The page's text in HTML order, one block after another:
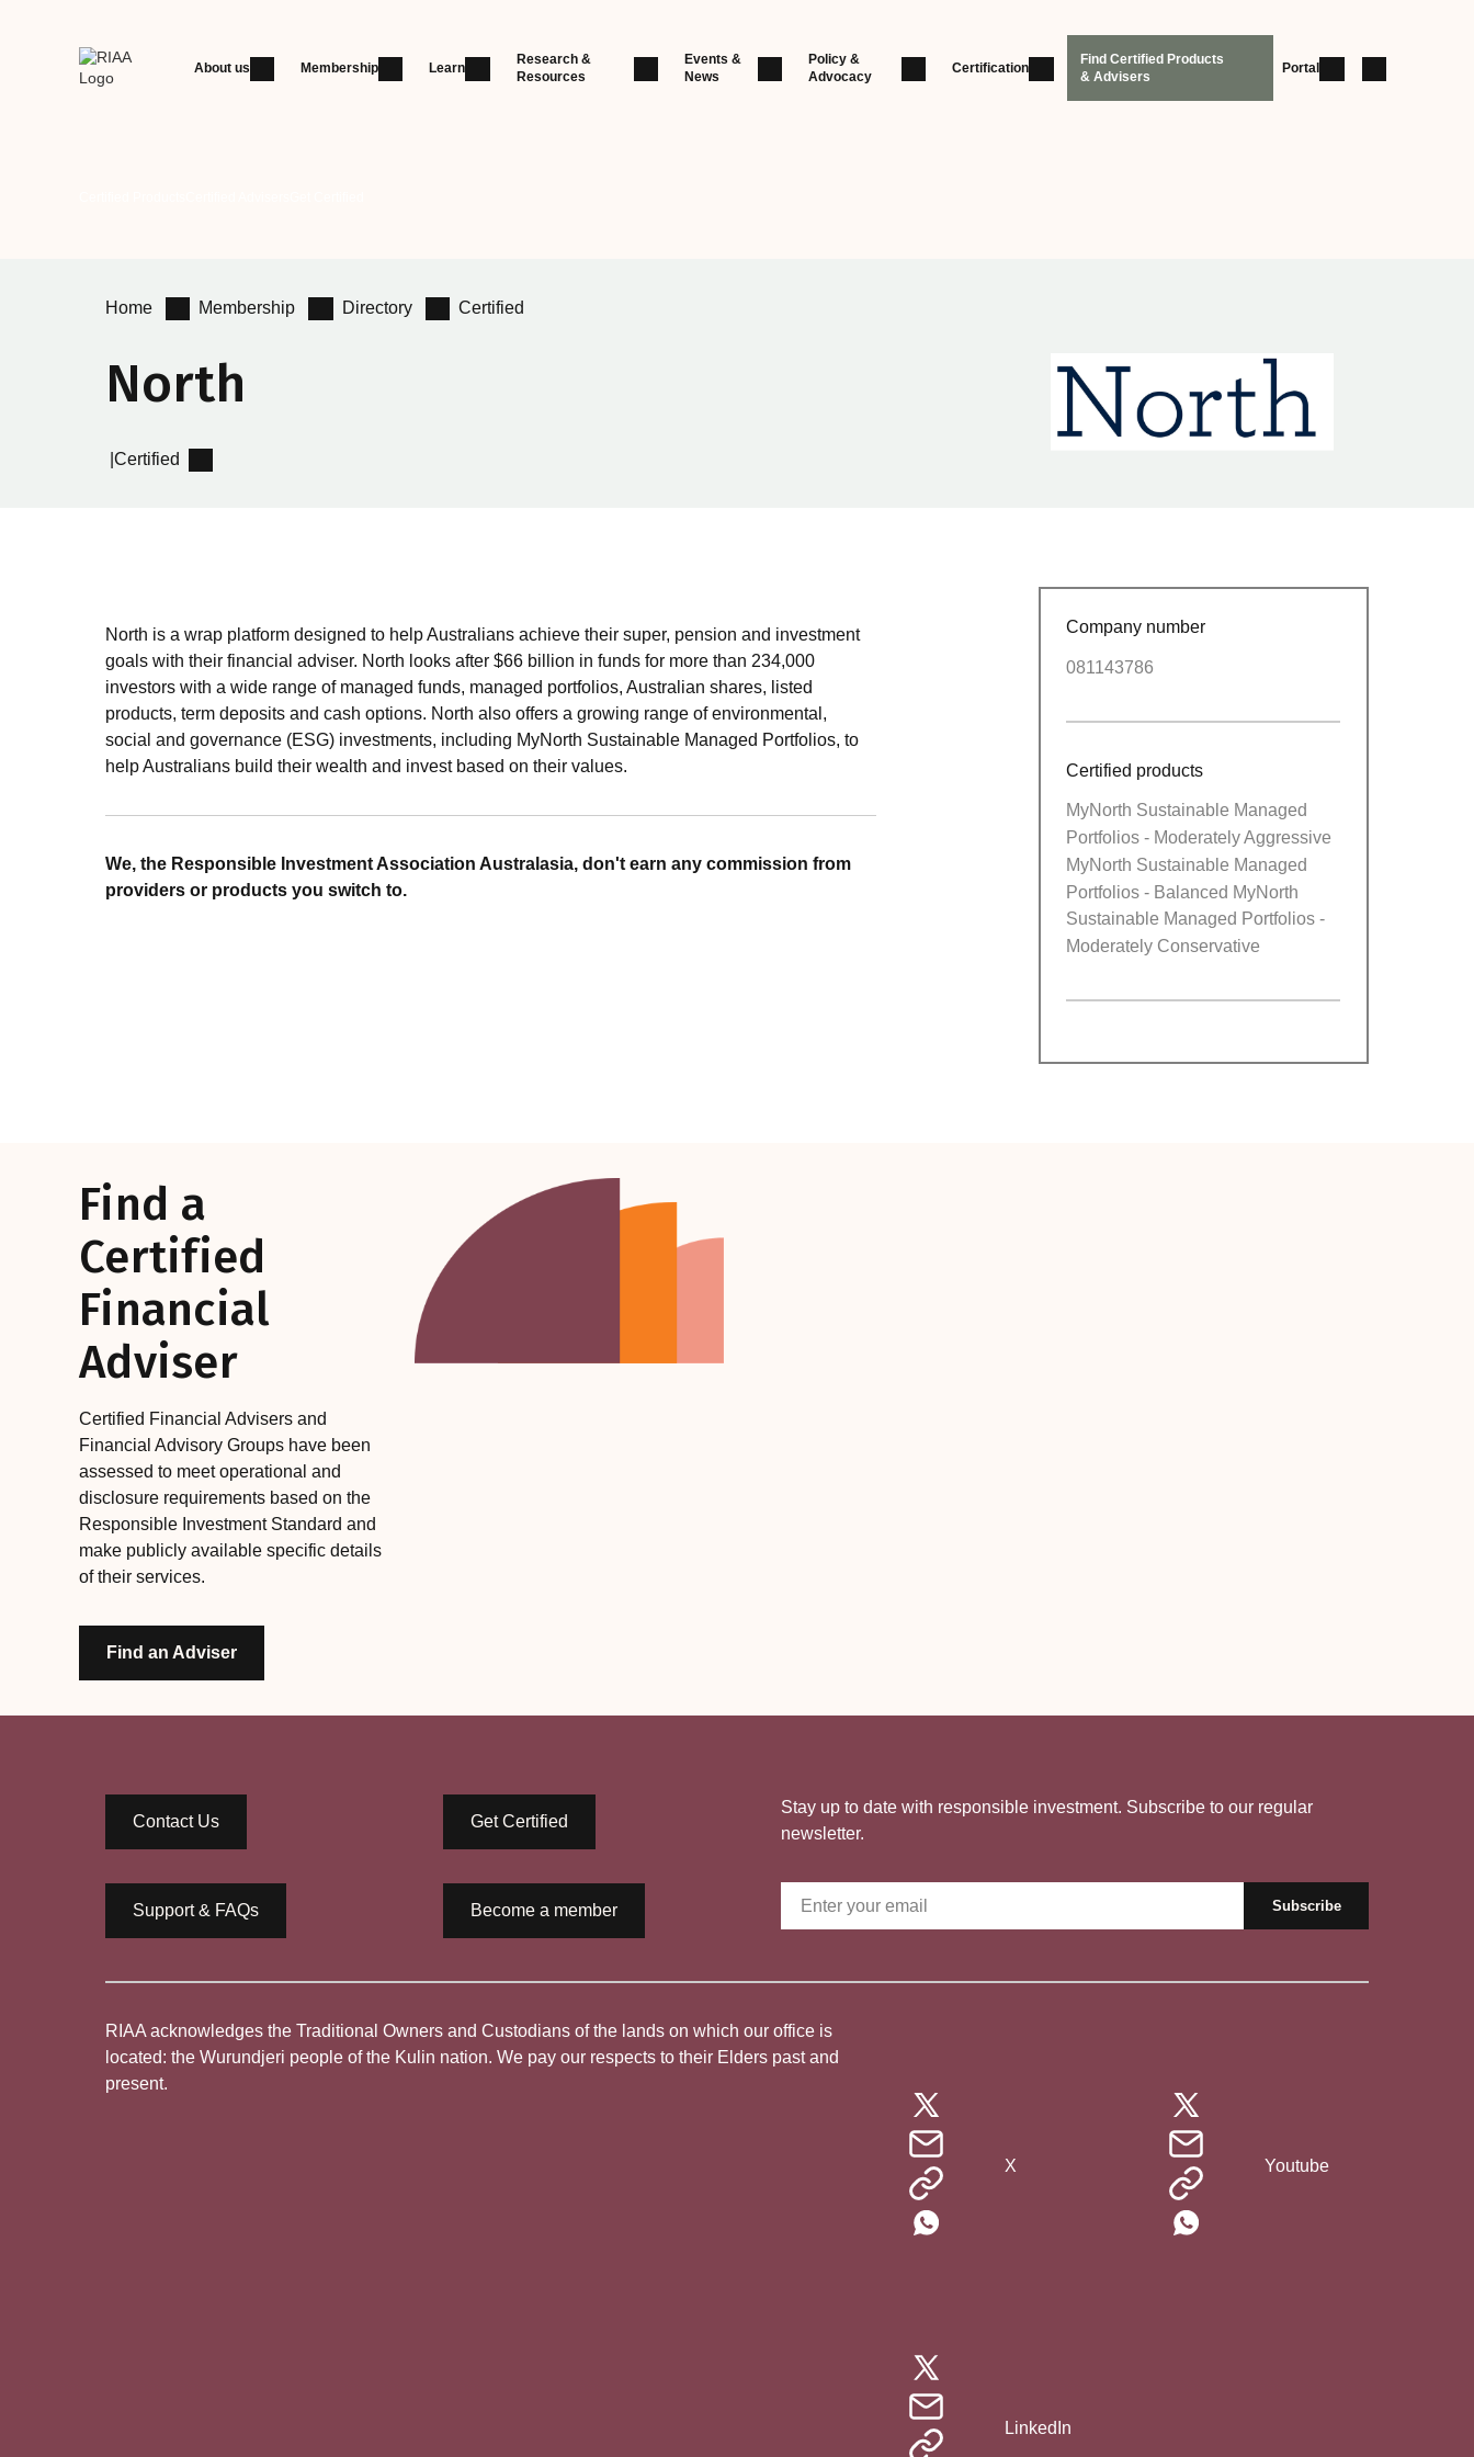
About us Membership Learn
Research &
Resources
Events &
News
Policy &
Advocacy
Certification
Find Certified Products
& Advisers
Portal
Home Membership Directory Certified
North
Certified
North is a wrap platform designed to help Australians achieve their super, pension and investment
goals with their financial adviser. North looks after $66 billion in funds for more than 234,000
investors with a wide range of managed funds, managed portfolios, Australian shares, listed
products, term deposits and cash options. North also offers a growing range of environmental,
social and governance (ESG) investments, including MyNorth Sustainable Managed Portfolios, to
help Australians build their wealth and invest based on their values.
We, the Responsible Investment Association Australasia, don't earn any commission from
providers or products you switch to.
Company number
081143786
Certified products
MyNorth Sustainable Managed
Portfolios - Moderately Aggressive
MyNorth Sustainable Managed
Portfolios - Balanced MyNorth
Sustainable Managed Portfolios -
Moderately Conservative
Find a
Certified
Financial
Adviser
Certified Financial Advisers and
Financial Advisory Groups have been
assessed to meet operational and
disclosure requirements based on the
Responsible Investment Standard and
make publicly available specific details
of their services.
Find an Adviser
Contact Us Get Certified
Support & FAQs Become a member
Stay up to date with responsible investment. Subscribe to our regular
newsletter.
RIAA acknowledges the Traditional Owners and Custodians of the lands on which our office is
located: the Wurundjeri people of the Kulin nation. We pay our respects to their Elders past and
present.
X Youtube
LinkedIn